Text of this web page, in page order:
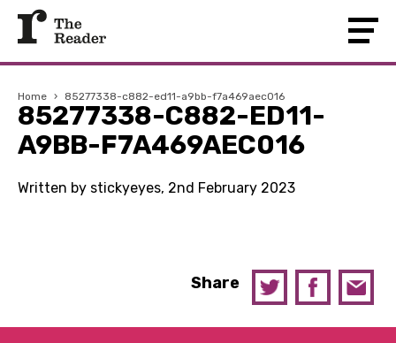
Home › 85277338-c882-ed11-a9bb-f7a469aec016
85277338-C882-ED11-
A9BB-F7A469AEC016
Written by stickyeyes, 2nd February 2023
Share